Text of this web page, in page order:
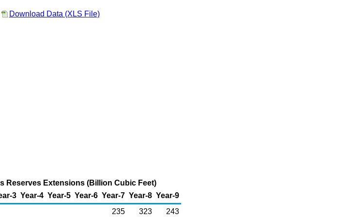
Download Data (XLS File)
Reserves Extensions (Billion Cubic Feet)
3 Year-4 Year-5 Year-6 Year-7 Year-8 Year-9
235 323 243